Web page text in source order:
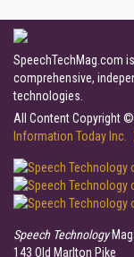
SpeechTechMag.com
comprehensive,
technologies.
All Content Copyright
Information Today Inc.
Speech Technology
143 Old Marlton Pike